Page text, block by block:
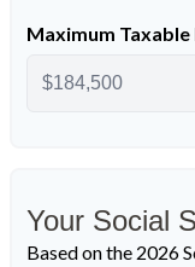
Maximum Taxable
Your Social
Based on the 2026